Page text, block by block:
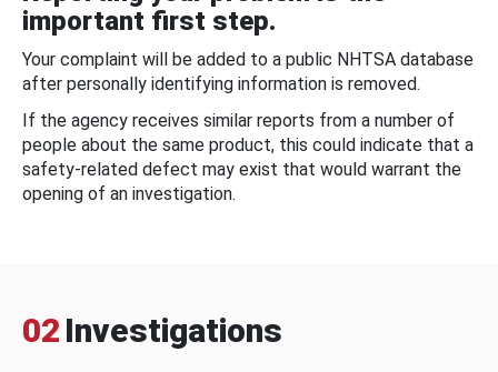
important first step.
Your complaint will be added to a public NHTSA database
after personally identifying information is removed.
If the agency receives similar reports from a number of
people about the same product, this could indicate that a
safety-related defect may exist that would warrant the
opening of an investigation.
02 Investigations